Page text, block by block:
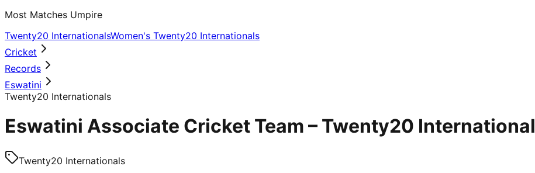
Most Matches Umpire
Twenty20 InternationalsWomen's Twenty20 Internationals
Cricket
Records
Eswatini
Twenty20 Internationals
Eswatini Associate Cricket Team – Twenty20
Twenty20 Internationals